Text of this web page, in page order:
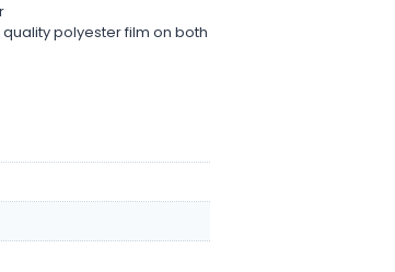
polyester film on both